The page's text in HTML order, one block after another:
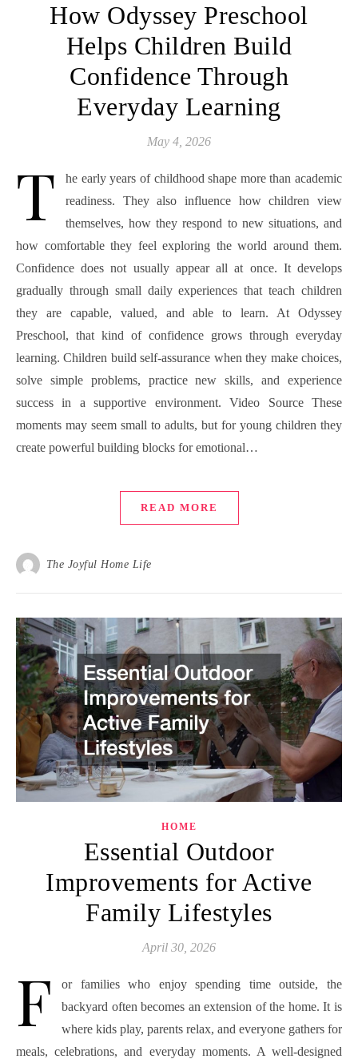
How Odyssey Preschool
Helps Children Build
Confidence Through
Everyday Learning
May 4, 2026
T
he early years of childhood shape more than academic
readiness. They also influence how children view
themselves, how they respond to new situations, and
how comfortable they feel exploring the world around them.
Confidence does not usually appear all at once. It develops
gradually through small daily experiences that teach children
they are capable, valued, and able to learn. At Odyssey
Preschool, that kind of confidence grows through everyday
learning. Children build self-assurance when they make choices,
solve simple problems, practice new skills, and experience
success in a supportive environment. Video Source These
moments may seem small to adults, but for young children they
create powerful building blocks for emotional…
READ MORE
The Joyful Home Life
HOME
Essential Outdoor
Improvements for Active
Family Lifestyles
April 30, 2026
F
or families who enjoy spending time outside, the
backyard often becomes an extension of the home. It is
where kids play, parents relax, and everyone gathers for
meals, celebrations, and everyday moments. A well-designed